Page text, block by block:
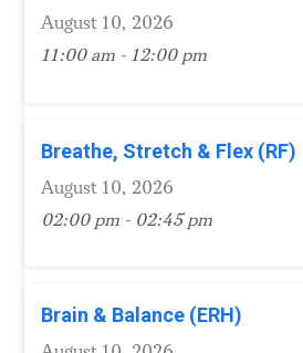
August 10, 2026
11:00 am - 12:00 pm
Breathe, Stretch & Flex (RF)
August 10, 2026
02:00 pm - 02:45 pm
Brain & Balance (ERH)